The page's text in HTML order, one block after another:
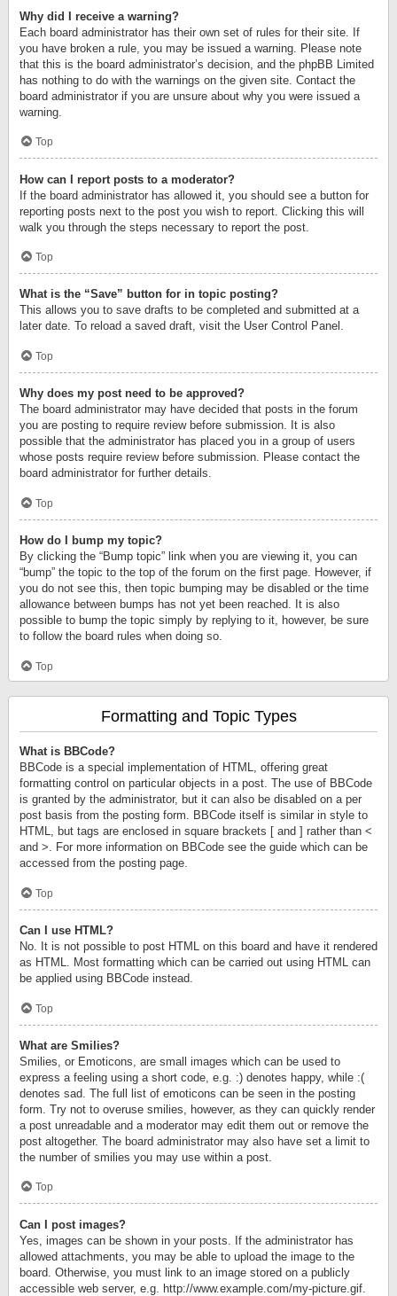
Why did I receive a warning?
Each board administrator has their own set of rules for their site. If
you have broken a rule, you may be issued a warning. Please note
that this is the board administrator’s decision, and the phpBB Limited
has nothing to do with the warnings on the given site. Contact the
board administrator if you are unsure about why you were issued a
warning.
Top
How can I report posts to a moderator?
If the board administrator has allowed it, you should see a button for
reporting posts next to the post you wish to report. Clicking this will
walk you through the steps necessary to report the post.
Top
What is the “Save” button for in topic posting?
This allows you to save drafts to be completed and submitted at a
later date. To reload a saved draft, visit the User Control Panel.
Top
Why does my post need to be approved?
The board administrator may have decided that posts in the forum
you are posting to require review before submission. It is also
possible that the administrator has placed you in a group of users
whose posts require review before submission. Please contact the
board administrator for further details.
Top
How do I bump my topic?
By clicking the “Bump topic” link when you are viewing it, you can
“bump” the topic to the top of the forum on the first page. However, if
you do not see this, then topic bumping may be disabled or the time
allowance between bumps has not yet been reached. It is also
possible to bump the topic simply by replying to it, however, be sure
to follow the board rules when doing so.
Top
Formatting and Topic Types
What is BBCode?
BBCode is a special implementation of HTML, offering great
formatting control on particular objects in a post. The use of BBCode
is granted by the administrator, but it can also be disabled on a per
post basis from the posting form. BBCode itself is similar in style to
HTML, but tags are enclosed in square brackets [ and ] rather than <
and >. For more information on BBCode see the guide which can be
accessed from the posting page.
Top
Can I use HTML?
No. It is not possible to post HTML on this board and have it rendered
as HTML. Most formatting which can be carried out using HTML can
be applied using BBCode instead.
Top
What are Smilies?
Smilies, or Emoticons, are small images which can be used to
express a feeling using a short code, e.g. :) denotes happy, while :(
denotes sad. The full list of emoticons can be seen in the posting
form. Try not to overuse smilies, however, as they can quickly render
a post unreadable and a moderator may edit them out or remove the
post altogether. The board administrator may also have set a limit to
the number of smilies you may use within a post.
Top
Can I post images?
Yes, images can be shown in your posts. If the administrator has
allowed attachments, you may be able to upload the image to the
board. Otherwise, you must link to an image stored on a publicly
accessible web server, e.g. http://www.example.com/my-picture.gif.